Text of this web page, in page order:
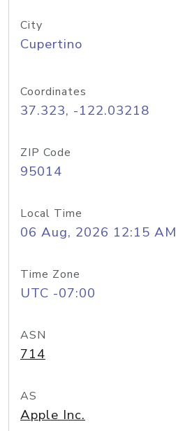
City
Cupertino
Coordinates
37.323, -122.03218
ZIP Code
95014
Local Time
06 Aug, 2026 12:15 AM
Time Zone
UTC -07:00
ASN
714
AS
Apple Inc.